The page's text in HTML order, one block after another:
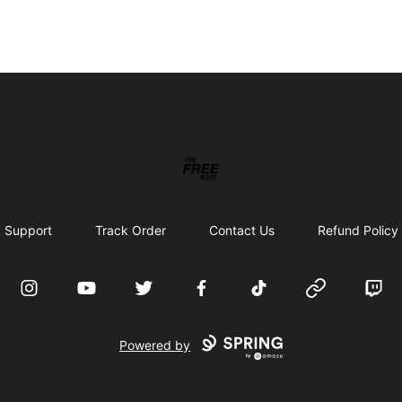
THE FREE BOYZ
Support Track Order Contact Us Refund Policy
InstagramYouTube Twitter FacebookTikTok Website
Powered by